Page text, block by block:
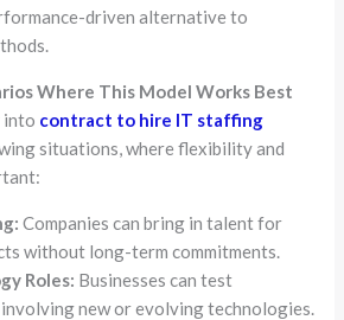
driven alternative to
Where This Model Works Best
into contract to hire IT staffing
situations, where flexibility and
Companies can bring in talent for
without long-term commitments.
Roles: Businesses can test
new or evolving technologies.